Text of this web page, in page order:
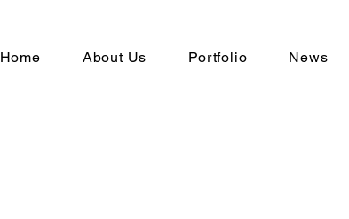
Home About Us Portfolio News